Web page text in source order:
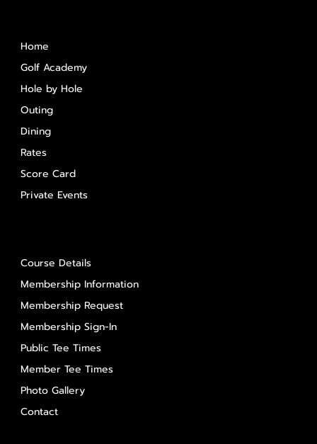
Home
Golf Academy
Hole by Hole
Outing
Dining
Rates
Score Card
Private Events
Course Details
Membership Information
Membership Request
Membership Sign-In
Public Tee Times
Member Tee Times
Photo Gallery
Contact